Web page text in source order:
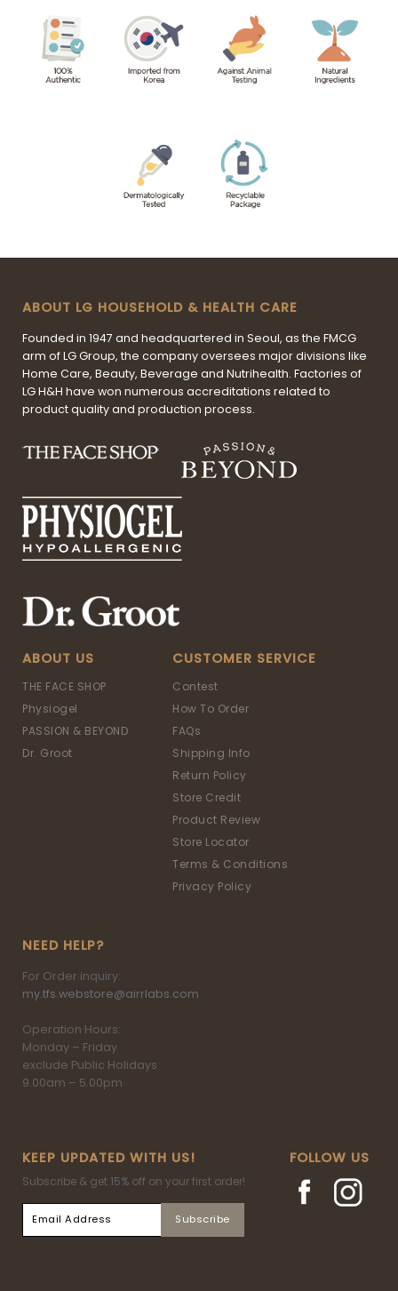
ABOUT LG HOUSEHOLD & HEALTH CARE
Founded in 1947 and headquartered in Seoul, as the FMCG
arm of LG Group, the company oversees major divisions like
Home Care, Beauty, Beverage and Nutrihealth. Factories of
LG H&H have won numerous accreditations related to
product quality and production process.
ABOUT US
THE FACE SHOP
Physiogel
PASSION & BEYOND
Dr. Groot
CUSTOMER SERVICE
Contest
How To Order
FAQs
Shipping Info
Return Policy
Store Credit
Product Review
Store Locator
Terms & Conditions
Privacy Policy
NEED HELP?
For Order inquiry:
my.tfs.webstore@airrlabs.com
Operation Hours:
Monday – Friday
exclude Public Holidays
9.00am – 5.00pm
KEEP UPDATED WITH US!
Subscribe & get 15% off on your first order!
FOLLOW US